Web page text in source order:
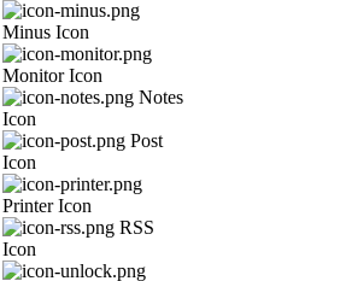
Minus Icon
Monitor Icon
Notes
Icon
Post
Icon
Printer Icon
RSS
Icon